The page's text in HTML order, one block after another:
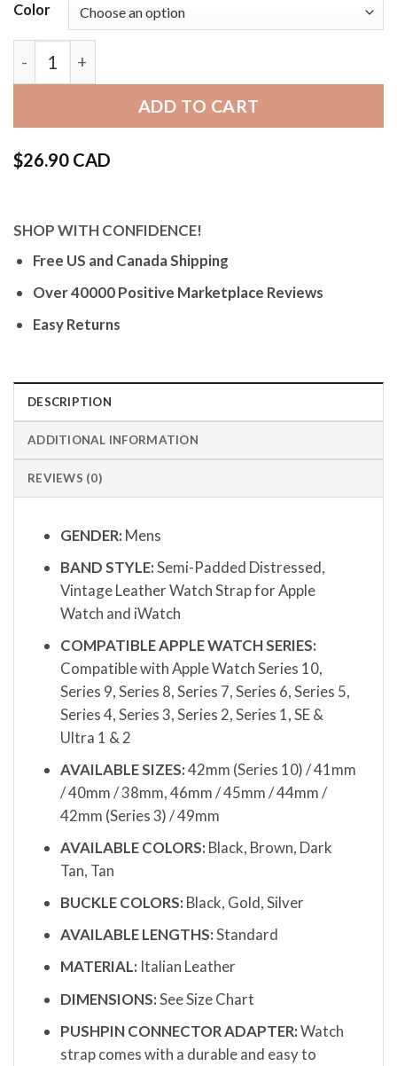
Color
Bandini Vintage Distressed Leather Band,
ADD TO CART
$26.90 CAD
SHOP WITH CONFIDENCE!
Free US and Canada Shipping
Over 40000 Positive Marketplace Reviews
Easy Returns
DESCRIPTION
ADDITIONAL INFORMATION
REVIEWS (0)
GENDER: Mens
BAND STYLE:Semi-Padded Distressed,
Vintage Leather Watch Strap for Apple
Watch and iWatch
COMPATIBLE APPLE WATCH SERIES:
Compatible with Apple Watch Series 10,
Series 9, Series 8, Series 7, Series 6, Series 5,
Series 4, Series 3, Series 2, Series 1, SE &
Ultra 1 & 2
AVAILABLE SIZES:42mm (Series 10) / 41mm
/ 40mm / 38mm, 46mm / 45mm / 44mm /
42mm (Series 3) / 49mm
AVAILABLE COLORS: Black, Brown, Dark
Tan, Tan
BUCKLE COLORS: Black, Gold, Silver
AVAILABLE LENGTHS:Standard
MATERIAL: Italian Leather
DIMENSIONS:See Size Chart
PUSHPIN CONNECTOR ADAPTER:Watch
strap comes with a durable and easy to